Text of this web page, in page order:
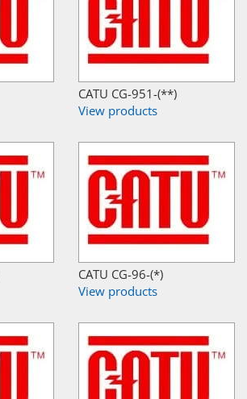
CATU CG-951-(**)
View products
CATU CG-96-(*)
View products